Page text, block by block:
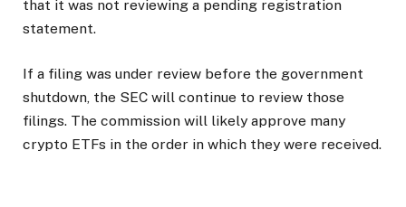
that it was not reviewing a pending registration
statement.
If a filing was under review before the government
shutdown, the SEC will continue to review those
filings. The commission will likely approve many
crypto ETFs in the order in which they were received.